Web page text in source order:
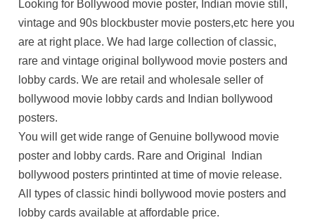
Looking for Bollywood movie poster, Indian movie still,
vintage and 90s blockbuster movie posters,etc here you
are at right place. We had large collection of classic,
rare and vintage original bollywood movie posters and
lobby cards. We are retail and wholesale seller of
bollywood movie lobby cards and Indian bollywood
posters.
You will get wide range of Genuine bollywood movie
poster and lobby cards. Rare and Original Indian
bollywood posters printinted at time of movie release.
All types of classic hindi bollywood movie posters and
lobby cards available at affordable price.